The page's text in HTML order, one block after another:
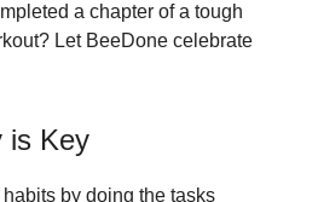
a chapter of a tough
Let BeeDone celebrate
is Key
by doing the tasks